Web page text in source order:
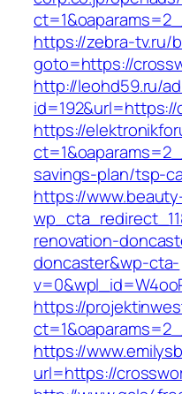
https://zebra-tv.ru/
goto=https://
http://leohd59.ru/
https://
savings-plan/tsp-
https://
renovation-
doncaster&wp-cta-
https://
https://
url=https://